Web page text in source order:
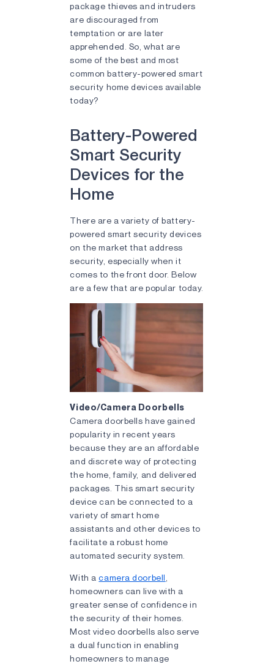
package thieves and intruders
are discouraged from
temptation or are later
apprehended. So, what are
some of the best and most
common battery-powered smart
security home devices available
today?
Battery-Powered
Smart Security
Devices for the
Home
There are a variety of battery-
powered smart security devices
on the market that address
security, especially when it
comes to the front door. Below
are a few that are popular today.
Video/Camera Doorbells
Camera doorbells have gained
popularity in recent years
because they are an affordable
and discrete way of protecting
the home, family, and delivered
packages. This smart security
device can be connected to a
variety of smart home
assistants and other devices to
facilitate a robust home
automated security system.
With acamera doorbell
homeowners can live with a
greater sense of confidence in
the security of their homes.
Most video doorbells also serve
a dual function in enabling
homeowners to manage